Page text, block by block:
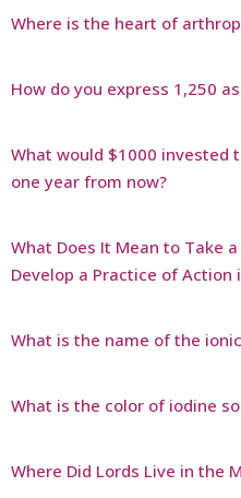
Where is the heart of
How do you express 1,250
What would $1000 invested
one year from now?
What Does It Mean to Take
Develop a Practice of Action
What is the name of the
What is the color of iodine
Where Did Lords Live in the